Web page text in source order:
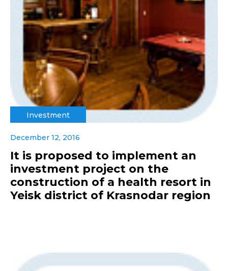
Investment
December 12, 2016
It is proposed to implement an
investment project on the
construction of a health resort in
Yeisk district of Krasnodar region